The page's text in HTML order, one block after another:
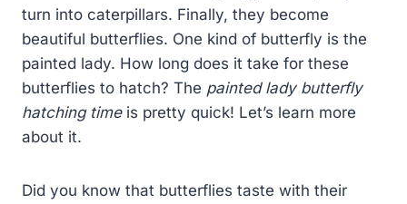
turn into caterpillars. Finally, they become
beautiful butterflies. One kind of butterfly is the
painted lady. How long does it take for these
butterflies to hatch? The painted lady butterfly
hatching timeis pretty quick! Let’s learn more
about it.
Did you know that butterflies taste with their